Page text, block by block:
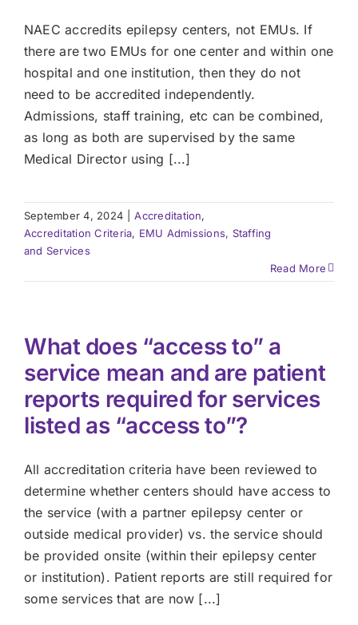
NAEC accredits epilepsy centers, not EMUs. If
there are two EMUs for one center and within one
hospital and one institution, then they do not
need to be accredited independently.
Admissions, staff training, etc can be combined,
as long as both are supervised by the same
Medical Director using [...]
September 4, 2024 Accreditation,
Accreditation Criteria, EMU Admissions, Staffing
and Services
Read More
What does “access to” a
service mean and are patient
reports required for services
listed as “access to”?
All accreditation criteria have been reviewed to
determine whether centers should have access to
the service (with a partner epilepsy center or
outside medical provider) vs. the service should
be provided onsite (within their epilepsy center
or institution). Patient reports are still required for
some services that are now [...]